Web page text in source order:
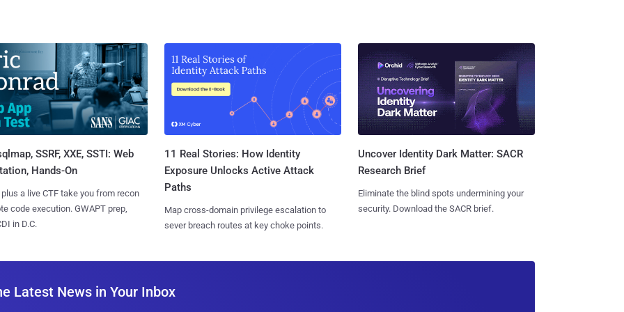
SSRF, XXE, SSTI: Web
Hands-On
a live CTF take you from recon
code execution. GWAPT prep,
in D.C.
11 Real Stories: How Identity
Exposure Unlocks Active Attack
Paths
Map cross-domain privilege escalation to
sever breach routes at key choke points.
Uncover Identity Dark Matter: SACR
Research Brief
Eliminate the blind spots undermining your
security. Download the SACR brief.
Latest News in Your Inbox